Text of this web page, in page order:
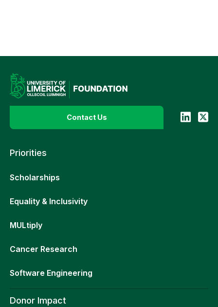
Contact Us
Priorities
Scholarships
Equality & Inclusivity
MULtiply
Cancer Research
Software Engineering
Donor Impact